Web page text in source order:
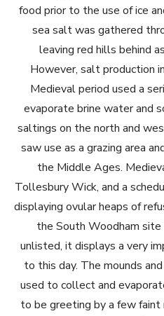
food prior to the use of ice
sea salt was gathered
leaving red hills behind
However, salt production
Medieval period used a
evaporate brine water and
saltings on the north and
saw use as a grazing area
the Middle Ages.
Tollesbury Wick, and a
displaying ovular heaps of
the South Woodham
unlisted, it displays a very
to this day. The mounds
used to collect and
to be greeting by a few